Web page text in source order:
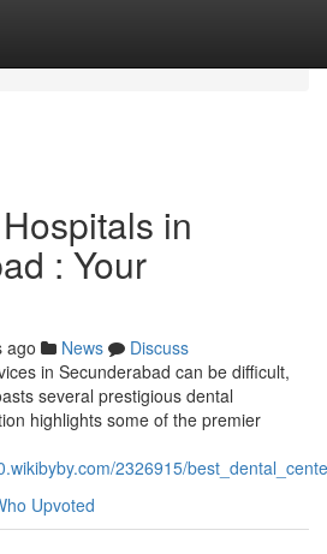
in
: Your
ago News
Discuss
in Secunderabad can be difficult,
several prestigious dental
highlights some of the premier
2326915/
Upvoted